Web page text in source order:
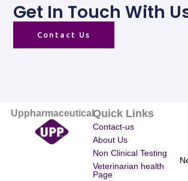
Get In Touch With
Contact Us
UppharmaceuticalQuick Links
Contact-us
About Us
Non Clinical Testing
Veterinarian health
Page